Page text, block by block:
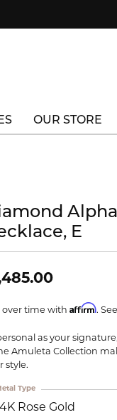
Vlora
Waterford
William
WOLF
OUR STORE
E
over time with Affirm.
as your
Amuleta Collection
style.
14K Rose Gold
Type